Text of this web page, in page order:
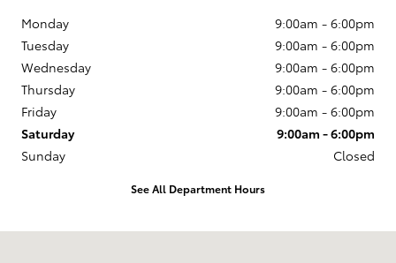
Monday
9:00am - 6:00pm
Tuesday
9:00am - 6:00pm
Wednesday
9:00am - 6:00pm
Thursday
9:00am - 6:00pm
Friday
9:00am - 6:00pm
Saturday
9:00am - 6:00pm
Sunday
Closed
See All Department Hours